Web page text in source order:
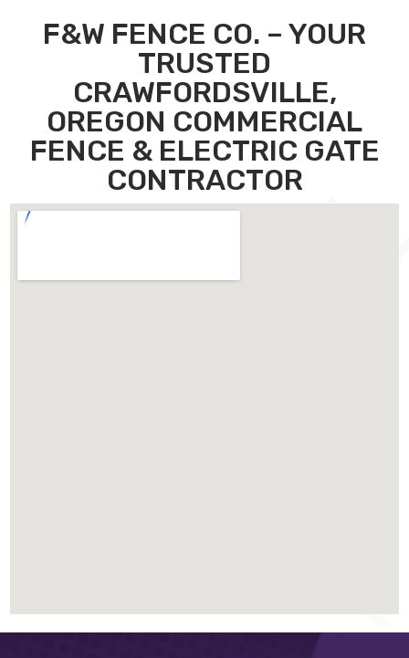
F&W FENCE CO. – YOUR
TRUSTED
CRAWFORDSVILLE,
OREGON COMMERCIAL
FENCE & ELECTRIC GATE
CONTRACTOR